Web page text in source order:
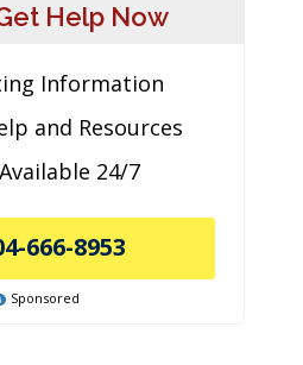
Help Now
Information
and Resources
24/7
666-8953
Sponsored